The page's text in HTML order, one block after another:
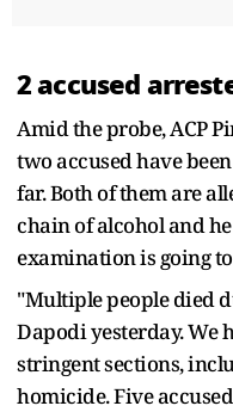
2 accused
Amid the probe, ACP
two accused have
far. Both of them are
chain of alcohol and
examination is going
"Multiple people died
Dapodi yesterday. We
stringent sections,
homicide. Five